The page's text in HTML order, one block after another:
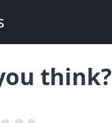
think?